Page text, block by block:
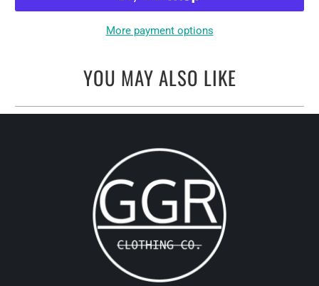
More payment options
YOU MAY ALSO LIKE